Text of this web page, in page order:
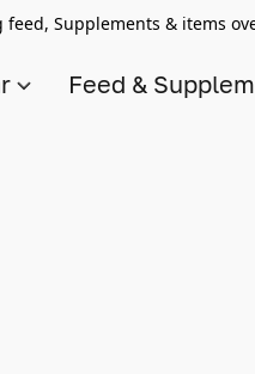
Supplements & items
Feed &